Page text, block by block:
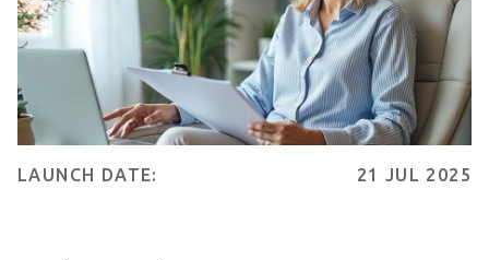
LAUNCH DATE: 21 JUL 2025